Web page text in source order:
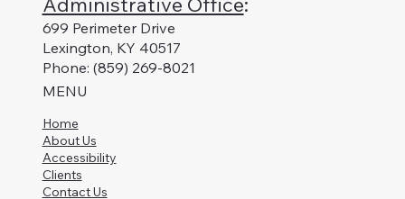
699 Perimeter Drive
Lexington, KY 40517
Phone: (859) 269-8021
MENU
Home
About Us
Accessibility
Clients
Contact Us